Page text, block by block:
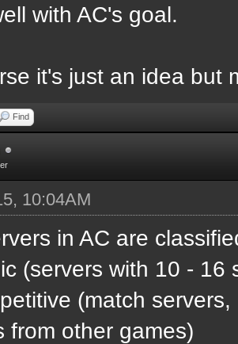
with AC's goal.
it's just an idea but
Find
10:04AM
in AC are
(servers with 10 - 16
(match
from other games)